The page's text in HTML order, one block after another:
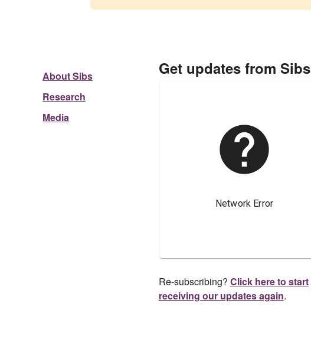
About Sibs
Research
Media
Get updates from Sibs
Re-subscribing? Click here to start
receiving our updates again.